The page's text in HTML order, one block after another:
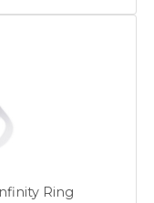
Ring